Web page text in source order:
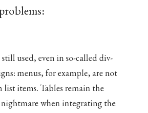
still used, even in so-called div-
menus, for example, are not
list items. Tables remain the
when integrating the